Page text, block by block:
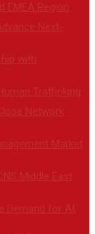
EMEA Region
Next-
with
Trafficking
Network
Market
Middle East
Demand for AI,